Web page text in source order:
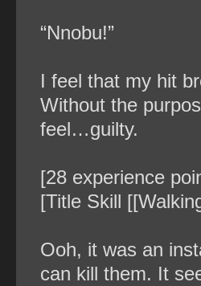
“Nnobu!”
I feel that my hit
Without the
feel…guilty.
[28 experience
[Title Skill
Ooh, it was an
can kill them. It